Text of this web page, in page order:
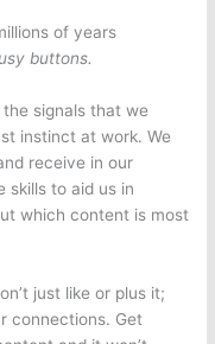
of years
buttons.
signals that we
instinct at work. We
receive in our
skills to aid us in
which content is most
just like or plus it;
connections. Get